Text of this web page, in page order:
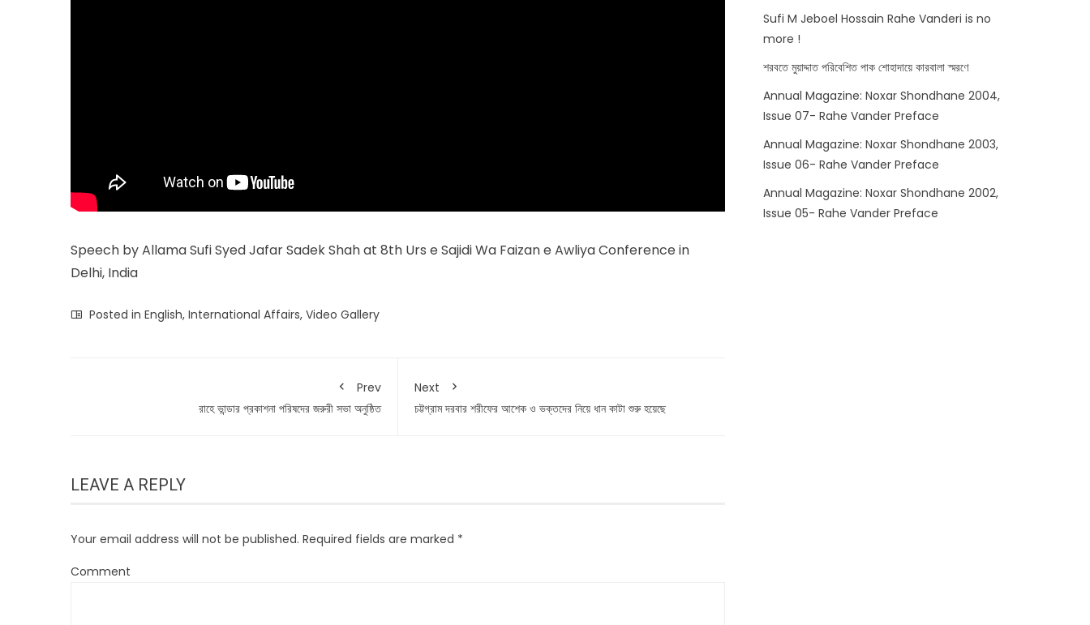
Speech by Allama Sufi Syed Jafar Sadek Shah at 8th Urs e Sajidi Wa Faizan e Awliya Conference in
Delhi, India
Posted in English, International Affairs, Video Gallery
Prev
রাহে ভান্ডার প্রকাশনা পরিষদের জরুরী সভা অনুষ্ঠিত
Next
চট্টগ্রাম দরবার শরীফের আশেক ও ভক্তদের নিয়ে ধান কাটা শুরু হয়েছে
LEAVE A REPLY
Your email address will not be published. Required fields are marked *
Comment
Sufi M Jeboel Hossain Rahe Vanderi is no
more !
শরবতে মুয়াদ্দাত পরিবেশিত পাক শোহাদায়ে কারবালা স্মরণে
Annual Magazine: Noxar Shondhane 2004,
Issue 07- Rahe Vander Preface
Annual Magazine: Noxar Shondhane 2003,
Issue 06- Rahe Vander Preface
Annual Magazine: Noxar Shondhane 2002,
Issue 05- Rahe Vander Preface